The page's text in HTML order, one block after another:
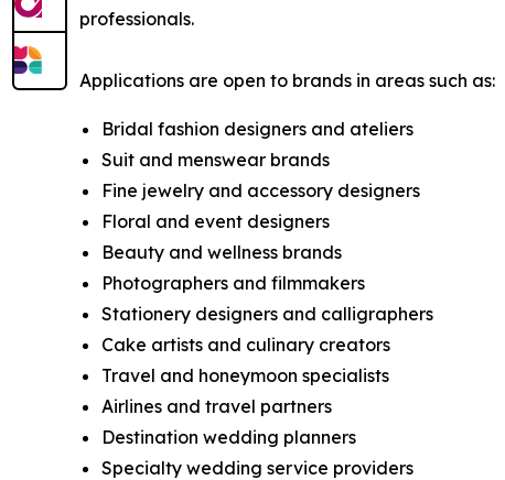
professionals.
Applications are open to brands in areas such as:
Bridal fashion designers and ateliers
Suit and menswear brands
Fine jewelry and accessory designers
Floral and event designers
Beauty and wellness brands
Photographers and filmmakers
Stationery designers and calligraphers
Cake artists and culinary creators
Travel and honeymoon specialists
Airlines and travel partners
Destination wedding planners
Specialty wedding service providers